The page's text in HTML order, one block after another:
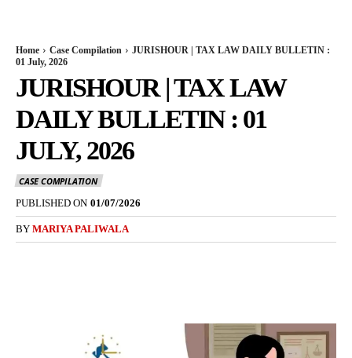
Home Case Compilation
JURISHOUR | TAX LAW DAILY BULLETIN :
01 July, 2026
JURISHOUR | TAX LAW
DAILY BULLETIN : 01
JULY, 2026
CASE COMPILATION
PUBLISHED ON 01/07/2026
BY MARIYA PALIWALA